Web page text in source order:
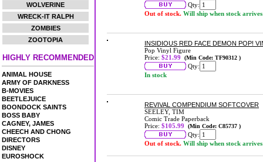
WOLVERINE
WRECK-IT RALPH
ZOMBIES
ZOOTOPIA
HIGHLY RECOMMENDED
ANIMAL HOUSE
ARMY OF DARKNESS
B-MOVIES
BEETLEJUICE
BOONDOCK SAINTS
BOSS BABY
CAGNEY, JAMES
CHEECH AND CHONG
DIRECTORS
DISNEY
EUROSHOCK
Qty:
Out of stock. Will ship when stock arrives
INSIDIOUS RED FACE DEMON POP!
Pop Vinyl Figure
Price: $21.99 (Min Code: TF90312 )
Qty:
In stock
REVIVAL COMPENDIUM SOFTCOVER
SEELEY, TIM
Comic Trade Paperback
Price: $105.99 (Min Code: C85737 )
Qty:
Out of stock. Will ship when stock arrives